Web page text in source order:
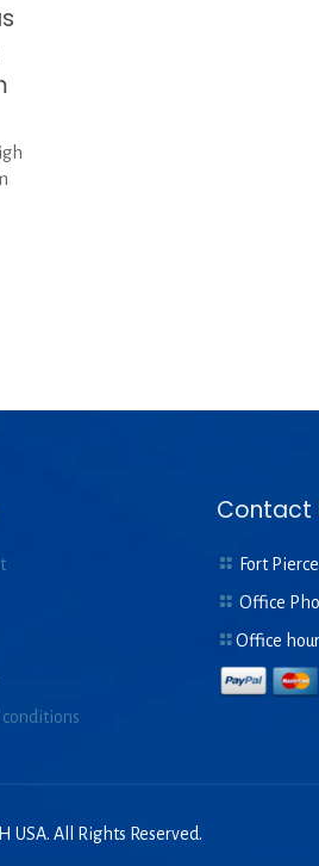
conditions
Contact
Fort
Office
Office
USA. All Rights Reserved.